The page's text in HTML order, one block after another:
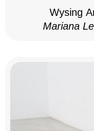
Wysing
Mariana